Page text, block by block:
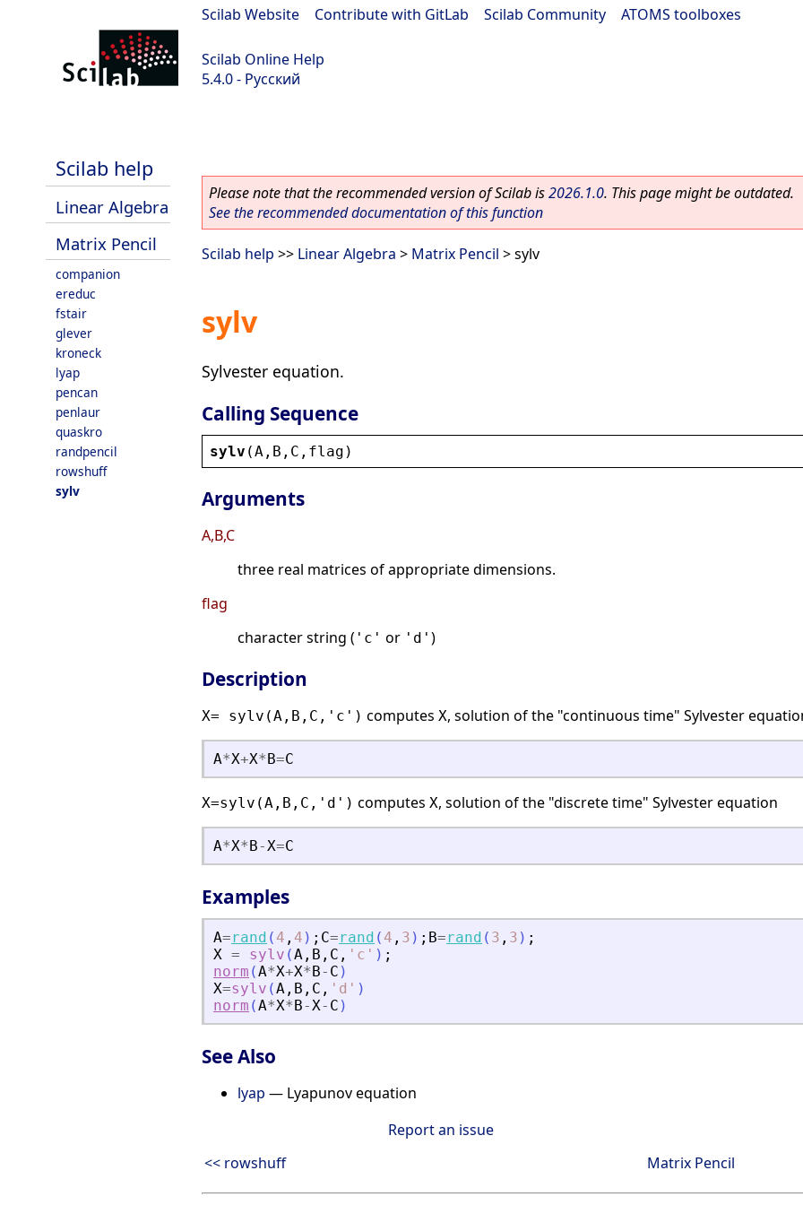
Scilab Website Contribute with GitLab Scilab Community ATOMS toolboxes
Scilab Online Help
5.4.0 - Русский
Scilab help
Linear Algebra
Matrix Pencil
companion
ereduc
fstair
glever
kroneck
lyap
pencan
penlaur
quaskro
randpencil
rowshuff
sylv
Please note that the recommended version of Scilab is2026.1.0. This page might be outdated.
See the recommended documentation of this function
Scilab help >> Linear Algebra > Matrix Pencil > sylv
sylv
Sylvester equation.
Calling Sequence
sylv (A , B , C , flag )
Arguments
A,B,C
three real matrices of appropriate dimensions.
flag
character string ( 'c' or 'd' )
Description
X= sylv(A,B,C,'c') computes X, solution of the "continuous time" Sylvester
A*X+X* B=C
X=sylv(A,B,C,'d') computes X, solution of the "discrete time" Sylvester equation
A*X* B-X=C
Examples
A=rand ( 4 , 4 ) ; C=rand ( 4 , 3 ) ; B=rand ( 3 , 3 ) ;
X = sylv (A , B , C , ' c ' ) ;
norm (A*X+X*B- C )
X=sylv (A , B , C , ' d ' )
norm (A*X*B-X- C )
See Also
lyap — Lyapunov equation
Report an issue
<< rowshuff
Matrix Pencil